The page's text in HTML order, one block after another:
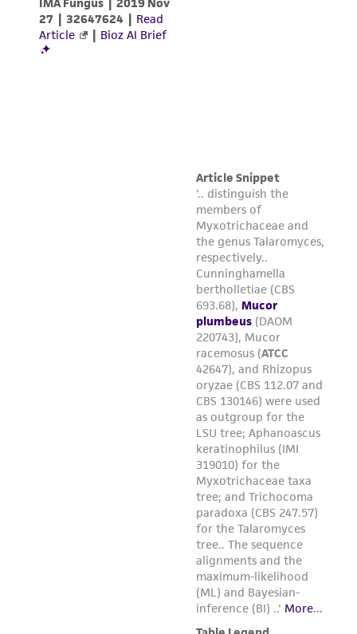
parents, subsidiaries, directors, officers, agents,
employees, assigns, successors, and affiliates be
liable for indirect, special, incidental, or
deposit, ATCC is not liable for damages arising
from the misidentification or misrepresentation
Please see the material transfer agreement
(MTA) for further details regarding the use of
this product. The MTA is available at